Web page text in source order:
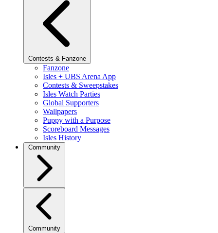
Contests & Fanzone
Fanzone
Isles + UBS Arena App
Contests & Sweepstakes
Isles Watch Parties
Global Supporters
Wallpapers
Puppy with a Purpose
Scoreboard Messages
Isles History
Community
Community